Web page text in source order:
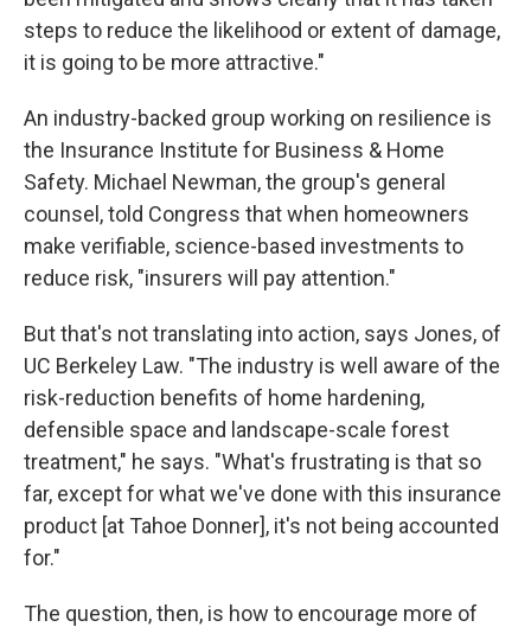
steps to reduce the likelihood or extent of damage,
it is going to be more attractive."
An industry-backed group working on resilience is
the Insurance Institute for Business & Home
Safety. Michael Newman, the group's general
counsel, told Congress that when homeowners
make verifiable, science-based investments to
reduce risk, "insurers will pay attention."
But that's not translating into action, says Jones, of
UC Berkeley Law. "The industry is well aware of the
risk-reduction benefits of home hardening,
defensible space and landscape-scale forest
treatment," he says. "What's frustrating is that so
far, except for what we've done with this insurance
product [at Tahoe Donner], it's not being accounted
for."
The question, then, is how to encourage more of